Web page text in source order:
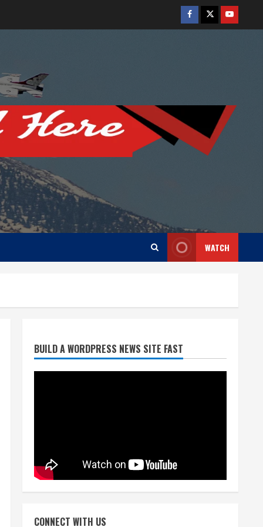
Facebook
TwitterYoutube
WATCH
BUILD A WORDPRESS NEWS SITE FAST
CONNECT WITH US
Starting safety Jones fills in
for kicker Lutz in Broncos’
scrimmage
3 August 8, 2026
Drew Brees, Larry Fitzgerald,